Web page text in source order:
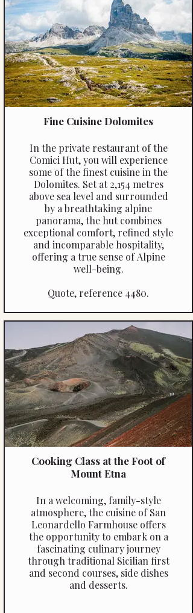
Fine Cuisine Dolomites
In the private restaurant of the
Comici Hut, you will experience
some of the finest cuisine in the
Dolomites. Set at 2,154 metres
above sea level and surrounded
by a breathtaking alpine
panorama, the hut combines
exceptional comfort, refined style
and incomparable hospitality,
offering a true sense of Alpine
well-being.
Quote, reference 4480.
Cooking Class at the Foot of
Mount Etna
In a welcoming, family-style
atmosphere, the cuisine of San
Leonardello Farmhouse offers
the opportunity to embark on a
fascinating culinary journey
through traditional Sicilian first
and second courses, side dishes
and desserts.